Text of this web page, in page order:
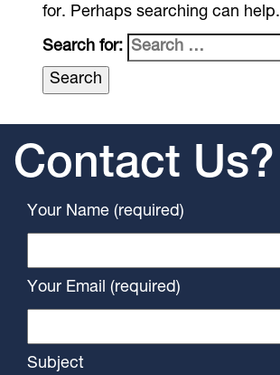
for. Perhaps searching can help.
Search for:
Contact Us?
Your Name (required)
Your Email (required)
Subject